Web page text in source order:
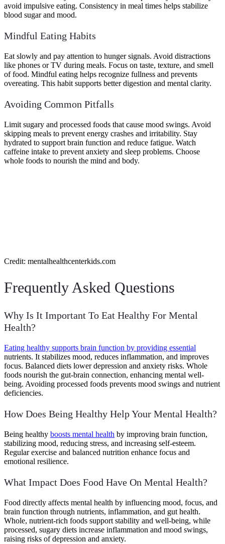
avoid impulsive eating. Consistency in meal times helps stabilize
blood sugar and mood.
Mindful Eating Habits
Eat slowly and pay attention to hunger signals. Avoid distractions
like phones or TV during meals. Focus on taste, texture, and smell
of food. Mindful eating helps recognize fullness and prevents
overeating. This habit supports better digestion and mental clarity.
Avoiding Common Pitfalls
Limit sugary and processed foods that cause mood swings. Avoid
skipping meals to prevent energy crashes and irritability. Stay
hydrated to support brain function and reduce fatigue. Watch
caffeine intake to prevent anxiety and sleep problems. Choose
whole foods to nourish the mind and body.
Credit: mentalhealthcenterkids.com
Frequently Asked Questions
Why Is It Important To Eat Healthy For Mental
Health?
Eating healthy supports brain function by providing essential
nutrients. It stabilizes mood, reduces inflammation, and improves
focus. Balanced diets lower depression and anxiety risks. Whole
foods nourish the gut-brain connection, enhancing mental well-
being. Avoiding processed foods prevents mood swings and nutrient
deficiencies.
How Does Being Healthy Help Your Mental Health?
Being healthy boosts mental health by improving brain function,
stabilizing mood, reducing stress, and increasing self-esteem.
Regular exercise and balanced nutrition enhance focus and
emotional resilience.
What Impact Does Food Have On Mental Health?
Food directly affects mental health by influencing mood, focus, and
brain function through nutrients, inflammation, and gut health.
Whole, nutrient-rich foods support stability and well-being, while
processed, sugary diets increase inflammation and mood swings,
raising risks of depression and anxiety.